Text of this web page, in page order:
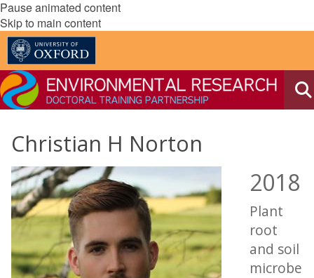
Pause animated content
Skip to main content
Christian H Norton
2018
Plant
root
and soil
microbe